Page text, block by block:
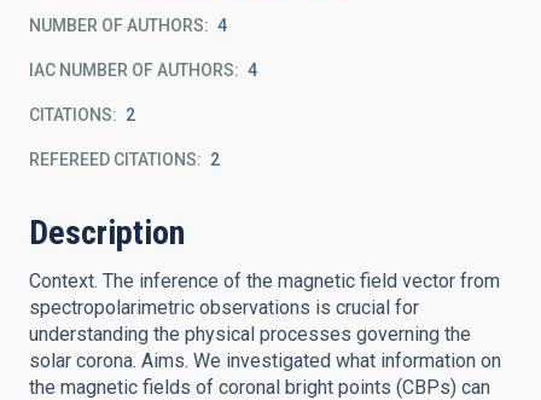
NUMBER OF AUTHORS 4
IAC NUMBER OF AUTHORS 4
CITATIONS 2
REFEREED CITATIONS 2
Description
Context. The inference of the magnetic field vector from
spectropolarimetric observations is crucial for
understanding the physical processes governing the
solar corona. Aims. We investigated what information on
the magnetic fields of coronal bright points (CBPs) can